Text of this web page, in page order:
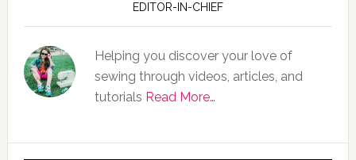
EDITOR-IN-CHIEF
Helping you discover your love of
sewing through videos, articles, and
tutorials Read More…